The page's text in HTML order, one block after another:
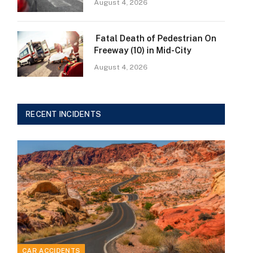
August 4, 2026
Fatal Death of Pedestrian On
Freeway (10) in Mid-City
August 4, 2026
RECENT INCIDENTS
CAR ACCIDENTS